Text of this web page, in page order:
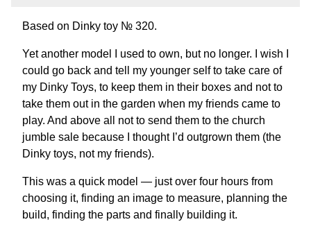
Based on Dinky toy № 320.
Yet another model I used to own, but no longer. I wish I
could go back and tell my younger self to take care of
my Dinky Toys, to keep them in their boxes and not to
take them out in the garden when my friends came to
play. And above all not to send them to the church
jumble sale because I thought I’d outgrown them (the
Dinky toys, not my friends).
This was a quick model — just over four hours from
choosing it, finding an image to measure, planning the
build, finding the parts and finally building it.